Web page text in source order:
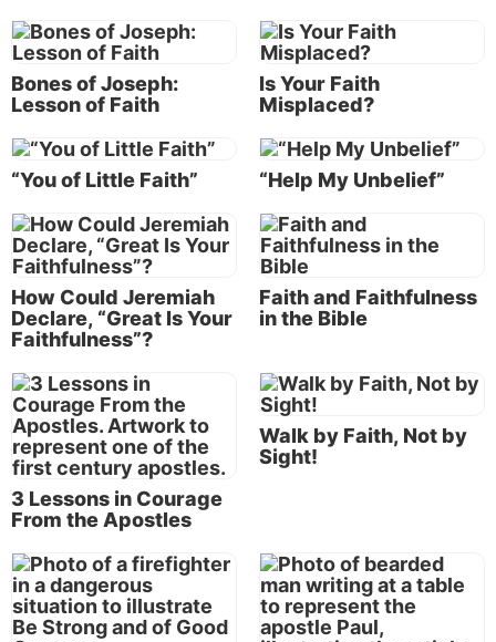
The challenge of living by faith in beliefs and
actions
Everyone, at some point in time, is going to have to
live by his or her faith. Not my faith or someone
else’s faith, but his or her own faith. He or she is
going to have to take a stand on his or her faith. You
are going to have to build your life on your faith and
endure your trials and afflictions by your faith. (Of
course, faith is also a gift from the faithful, all-
powerful God, so our faith has a firm foundation!)
Living by faith is how Paul got through
all of his hardships and trials, and that’s
how we’re going to get through all of
ours.
Living by faith is how Paul got through all of his
hardships and trials, and that’s how we’re going to
get through all of ours. We have to personally
Bones of Joseph:
Lesson of Faith
Is Your Faith
Misplaced?
“You of Little Faith” “Help My Unbelief”
How Could Jeremiah
Declare, “Great Is Your
Faithfulness”?
Faith and Faithfulness
in the Bible
3 Lessons in Courage
From the Apostles
Walk by Faith, Not by
Sight!